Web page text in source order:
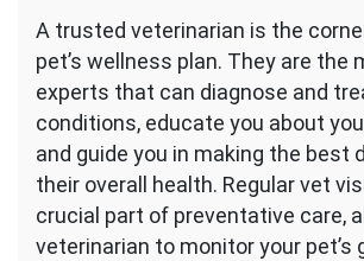
A trusted veterinarian is the
pet’s wellness plan. They are the
experts that can diagnose and
conditions, educate you about
and guide you in making the best
their overall health. Regular vet
crucial part of preventative care,
veterinarian to monitor your pet’s